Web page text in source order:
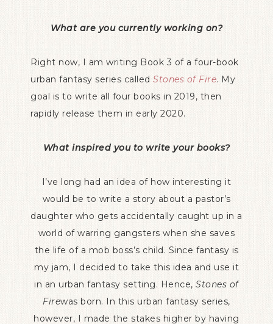
What are you currently working on?
Right now, I am writing Book 3 of a four-book
urban fantasy series called Stones of Fire. My
goal is to write all four books in 2019, then
rapidly release them in early 2020.
What inspired you to write your books?
I’ve long had an idea of how interesting it
would be to write a story about a pastor’s
daughter who gets accidentally caught up in a
world of warring gangsters when she saves
the life of a mob boss’s child. Since fantasy is
my jam, I decided to take this idea and use it
in an urban fantasy setting. Hence,Stones of
Firewas born. In this urban fantasy series,
however, I made the stakes higher by having